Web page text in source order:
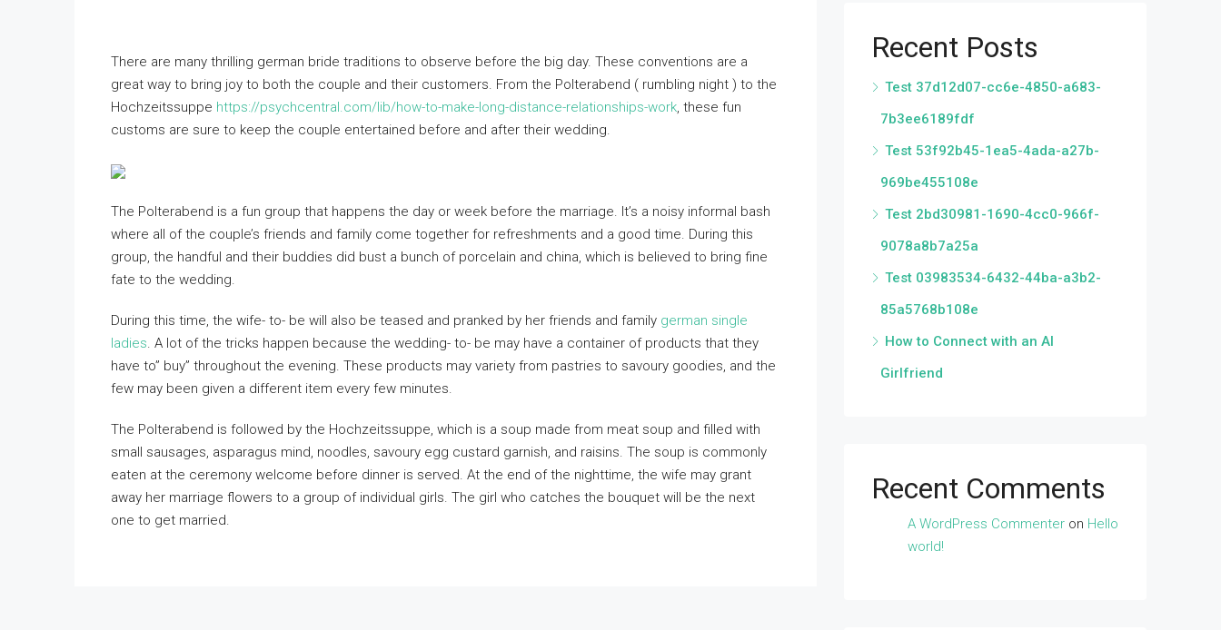
There are many thrilling german bride traditions to observe before the big day. These conventions are a
great way to bring joy to both the couple and their customers. From the Polterabend ( rumbling night ) to the
Hochzeitssuppe https://psychcentral.com/lib/how-to-make-long-distance-relationships-work, these fun
customs are sure to keep the couple entertained before and after their wedding.
The Polterabend is a fun group that happens the day or week before the marriage. It’s a noisy informal bash
where all of the couple’s friends and family come together for refreshments and a good time. During this
group, the handful and their buddies did bust a bunch of porcelain and china, which is believed to bring fine
fate to the wedding.
During this time, the wife- to- be will also be teased and pranked by her friends and family german single
ladies. A lot of the tricks happen because the wedding- to- be may have a container of products that they
have to” buy” throughout the evening. These products may variety from pastries to savoury goodies, and the
few may been given a different item every few minutes.
The Polterabend is followed by the Hochzeitssuppe, which is a soup made from meat soup and filled with
small sausages, asparagus mind, noodles, savoury egg custard garnish, and raisins. The soup is commonly
eaten at the ceremony welcome before dinner is served. At the end of the nighttime, the wife may grant
away her marriage flowers to a group of individual girls. The girl who catches the bouquet will be the next
one to get married.
Recent Posts
Test 37d12d07-cc6e-4850-a683-
7b3ee6189fdf
Test 53f92b45-1ea5-4ada-a27b-
969be455108e
Test 2bd30981-1690-4cc0-966f-
9078a8b7a25a
Test 03983534-6432-44ba-a3b2-
85a5768b108e
How to Connect with an AI
Girlfriend
Recent Comments
A WordPress Commenter on Hello
world!